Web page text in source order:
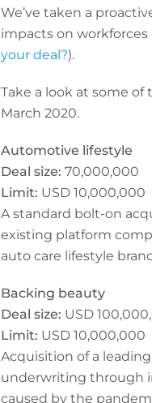
We’ve taken a
impacts on
your deal?).
Take a look at some
March 2020.
Automotive lifestyle
Deal size: 70,000,000
Limit: USD 10,000,000
A standard bolt-on
existing platform
auto care lifestyle
Backing beauty
Deal size: USD
Limit: USD 10,000,000
Acquisition of a
underwriting through
caused by the